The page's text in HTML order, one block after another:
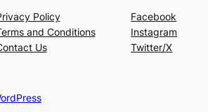
Policy
and Conditions
Us
Facebook
Instagram
Twitter/X